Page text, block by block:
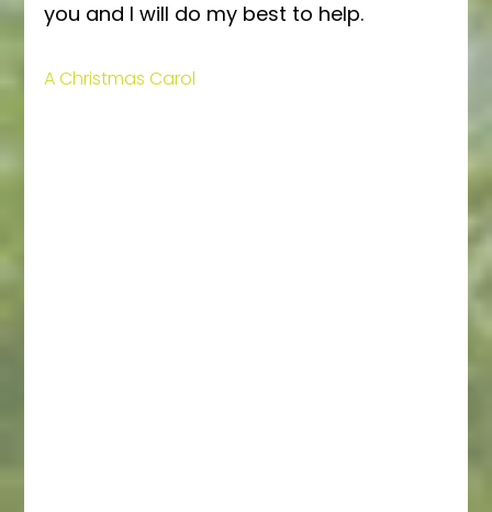
you and I will do my best to help.
A Christmas Carol